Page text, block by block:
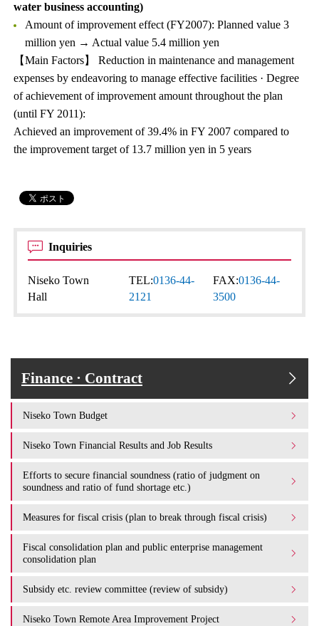
water business accounting)
Amount of improvement effect (FY2007): Planned value 3
million yen → Actual value 5.4 million yen
【Main Factors】 Reduction in maintenance and management
expenses by endeavoring to manage effective facilities · Degree
of achievement of improvement amount throughout the plan
(until FY 2011):
Achieved an improvement of 39.4% in FY 2007 compared to
the improvement target of 13.7 million yen in 5 years
Inquiries
Niseko Town
Hall
TEL:0136-44-
2121
FAX:0136-44-
3500
Finance · Contract
Niseko Town Budget
Niseko Town Financial Results and Job Results
Efforts to secure financial soundness (ratio of judgment on
soundness and ratio of fund shortage etc.)
Measures for fiscal crisis (plan to break through fiscal crisis)
Fiscal consolidation plan and public enterprise management
consolidation plan
Subsidy etc. review committee (review of subsidy)
Niseko Town Remote Area Improvement Project